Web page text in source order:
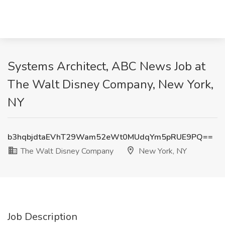
Systems Architect, ABC News Job at
The Walt Disney Company, New York,
NY
b3hqbjdtaEVhT29Wam52eWt0MUdqYm5pRUE9PQ==
The Walt Disney Company
New York, NY
Job Description